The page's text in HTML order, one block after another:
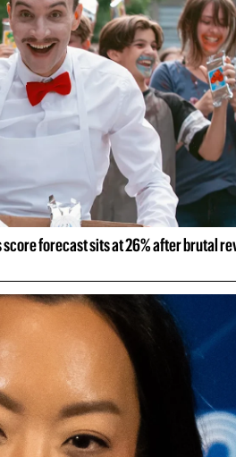
score forecast sits at 26% after brutal